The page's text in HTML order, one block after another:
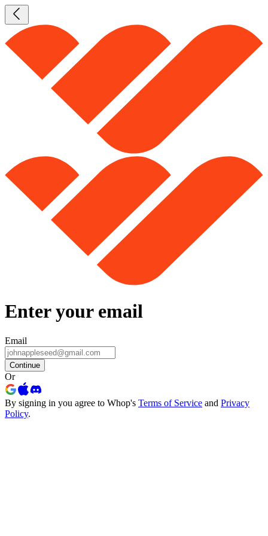
Enter your email
Email
Continue
Or
By signing in you agree to Whop's Terms of Service and Privacy
Policy.